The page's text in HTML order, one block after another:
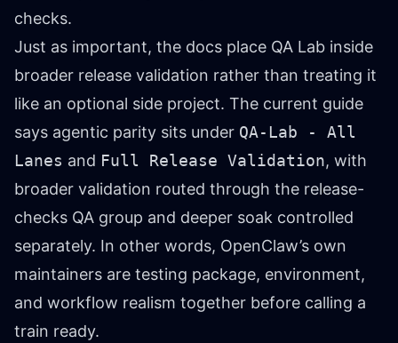
checks.
Just as important, the docs place QA Lab inside
broader release validation rather than treating it
like an optional side project. The current guide
says agentic parity sits under QA-Lab - All
Lanes and Full Release Validation, with
broader validation routed through the release-
checks QA group and deeper soak controlled
separately. In other words, OpenClaw’s own
maintainers are testing package, environment,
and workflow realism together before calling a
train ready.